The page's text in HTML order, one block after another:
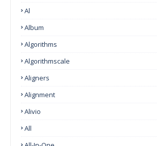
Al
Album
Algorithms
Algorithmscale
Aligners
Alignment
Alivio
All